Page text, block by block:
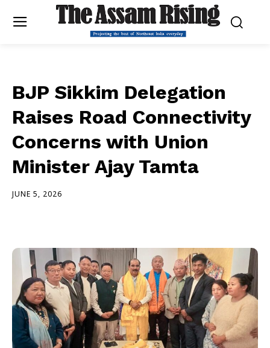
BJP Sikkim Delegation
Raises Road Connectivity
Concerns with Union
Minister Ajay Tamta
JUNE 5, 2026